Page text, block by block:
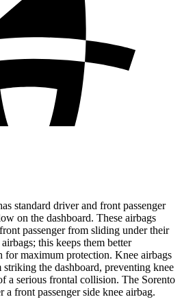
standard driver and front passenger
on the dashboard. These airbags
passenger from sliding under their
this keeps them better
for maximum protection. Knee airbags
the dashboard, preventing knee
a serious frontal collision. The Sorento
front passenger side knee airbag.